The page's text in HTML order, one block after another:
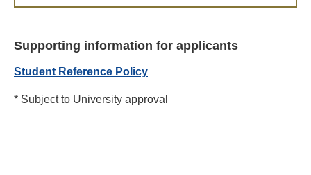
Supporting information for applicants
Student Reference Policy
* Subject to University approval